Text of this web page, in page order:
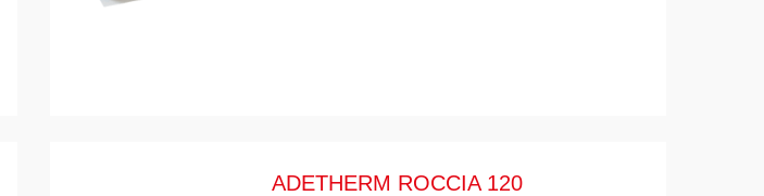
ADETHERM ROCCIA 120